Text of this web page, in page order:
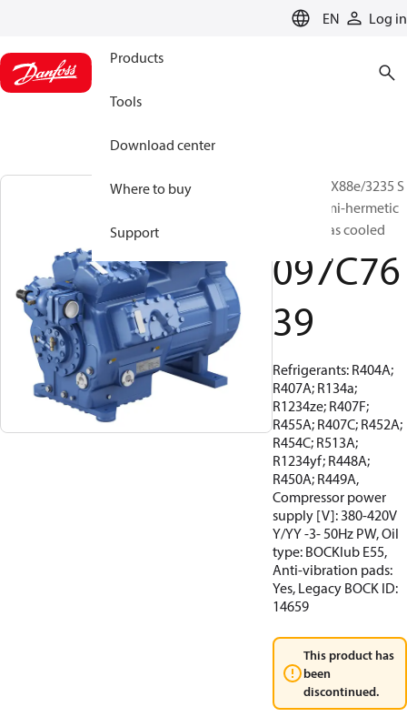
EN Log in
Products
Tools
Download center
Where to buy
Support
BOCK, HGX88e/3235 S
95 LG, Semi-hermetic
suction gas cooled
097C76
39
Refrigerants: R404A;
R407A; R134a;
R1234ze; R407F;
R455A; R407C; R452A;
R454C; R513A;
R1234yf; R448A;
R450A; R449A,
Compressor power
supply [V]: 380-420V
Y/YY -3- 50Hz PW, Oil
type: BOCKlub E55,
Anti-vibration pads:
Yes, Legacy BOCK ID:
14659
This product has
been
discontinued.